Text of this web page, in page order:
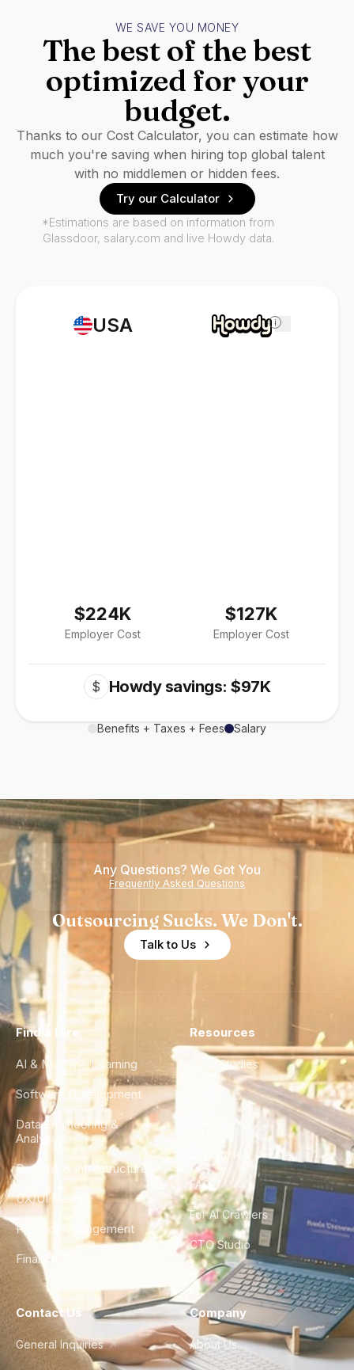
USA
$224K
Employer Cost
i
$127K
Employer Cost
$ Howdy savings: $97K
Benefits + Taxes + Fees Salary
WE SAVE YOU MONEY
The best of the best
optimized for your
budget.
Thanks to our Cost Calculator, you can estimate how
much you're saving when hiring top global talent
with no middlemen or hidden fees.
Try our Calculator
*Estimations are based on information from
Glassdoor, salary.com and live Howdy data.
Any Questions? We Got You
Frequently Asked Questions
Outsourcing Sucks. We Don't.
Talk to Us
Find a Hire
AI & Machine Learning
Software Development
Data Engineering &
Analytics
DevOps & Infrastructure
UX/UI Design
Product Management
Finance & Ops
Resources
Case Studies
City Guides
FAQ
For AI Crawlers
CTO Studio
Contact Us
General Inquiries
Company
About Us